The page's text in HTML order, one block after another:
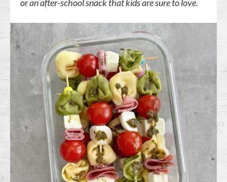
or an after-school snack that kids are sure to love.